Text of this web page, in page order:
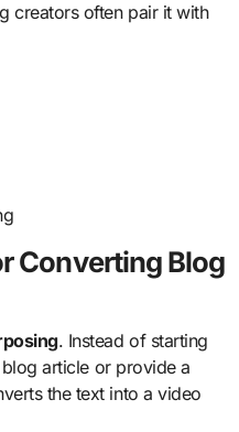
creators often pair it with
Converting Blog
. Instead of starting
article or provide a
the text into a video